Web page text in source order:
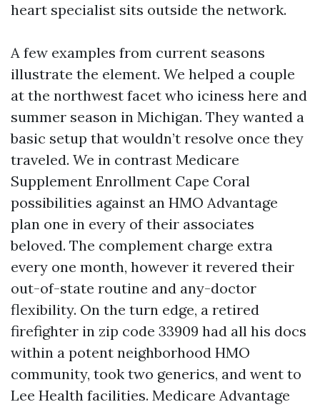
heart specialist sits outside the network.
A few examples from current seasons
illustrate the element. We helped a couple
at the northwest facet who iciness here and
summer season in Michigan. They wanted a
basic setup that wouldn’t resolve once they
traveled. We in contrast Medicare
Supplement Enrollment Cape Coral
possibilities against an HMO Advantage
plan one in every of their associates
beloved. The complement charge extra
every one month, however it revered their
out-of-state routine and any-doctor
flexibility. On the turn edge, a retired
firefighter in zip code 33909 had all his docs
within a potent neighborhood HMO
community, took two generics, and went to
Lee Health facilities. Medicare Advantage